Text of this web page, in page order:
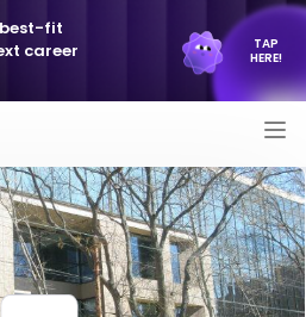
best-fit
career
TAP
HERE!